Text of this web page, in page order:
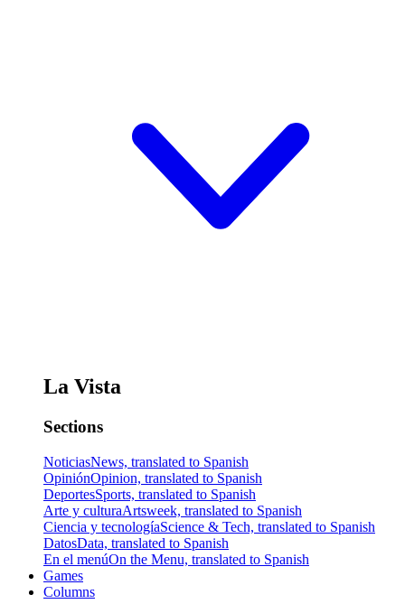
La Vista
Sections
NoticiasNews, translated to Spanish
OpiniónOpinion, translated to Spanish
DeportesSports, translated to Spanish
Arte y culturaArtsweek, translated to Spanish
Ciencia y tecnologíaScience & Tech, translated to Spanish
DatosData, translated to Spanish
En el menúOn the Menu, translated to Spanish
Games
Columns